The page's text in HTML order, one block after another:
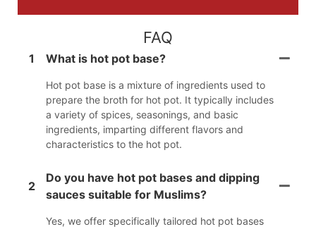
FAQ
1 What is hot pot base?
Hot pot base is a mixture of ingredients used to
prepare the broth for hot pot. It typically includes
a variety of spices, seasonings, and basic
ingredients, imparting different flavors and
characteristics to the hot pot.
2
Do you have hot pot bases and dipping
sauces suitable for Muslims?
Yes, we offer specifically tailored hot pot bases